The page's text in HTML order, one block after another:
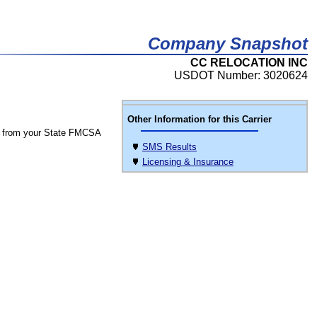
Company Snapshot
CC RELOCATION INC
USDOT Number: 3020624
Other Information for this Carrier
SMS Results
Licensing & Insurance
from your State FMCSA